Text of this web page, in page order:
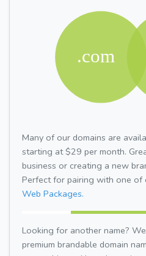
Many of our domains are
starting at $29 per month.
business or creating a new
Perfect for pairing with one of
Web Packages.
Looking for another name?
premium brandable domain